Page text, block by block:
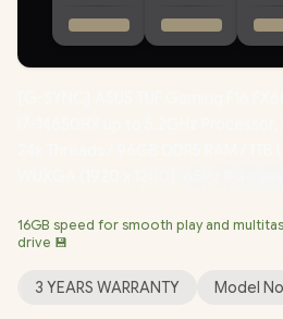
WUXGA (1920 x 1200) 165Hz IPS-
Windows 11 Home (64bit) / 1080P
Microphone Combo Jack / 3x USB
16GB speed for smooth play and
drive 💾
3 YEARS WARRANTY Model